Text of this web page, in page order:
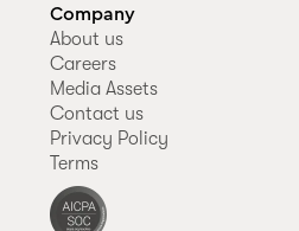
Company
About us
Careers
Media Assets
Contact us
Privacy Policy
Terms